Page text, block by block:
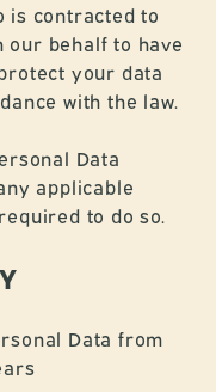
is contracted to
our behalf to have
your data
with the law.
Data
applicable
to do so.
Data from